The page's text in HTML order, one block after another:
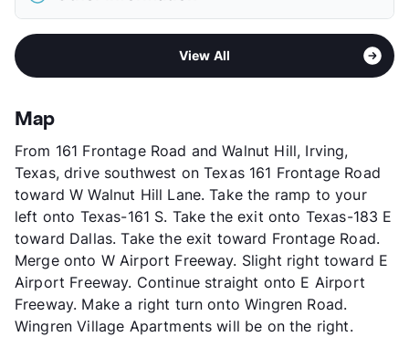
Pet Fee
$150 Non Refund.
$25/mo
View More...
Elementary
Macarthur H S
North Irving - between Northgate and
183
App Fee
County
Units
Hours
MF 8-5
Lease Terms
12
Transit
Near
Occupancy
93%
Management
Fairmont
Year Built
1971
View More...
View All
Map
From 161 Frontage Road and Walnut Hill, Irving,
Texas, drive southwest on Texas 161 Frontage Road
toward W Walnut Hill Lane. Take the ramp to your
left onto Texas-161 S. Take the exit onto Texas-183 E
toward Dallas. Take the exit toward Frontage Road.
Merge onto W Airport Freeway. Slight right toward E
Airport Freeway. Continue straight onto E Airport
Freeway. Make a right turn onto Wingren Road.
Wingren Village Apartments will be on the right.